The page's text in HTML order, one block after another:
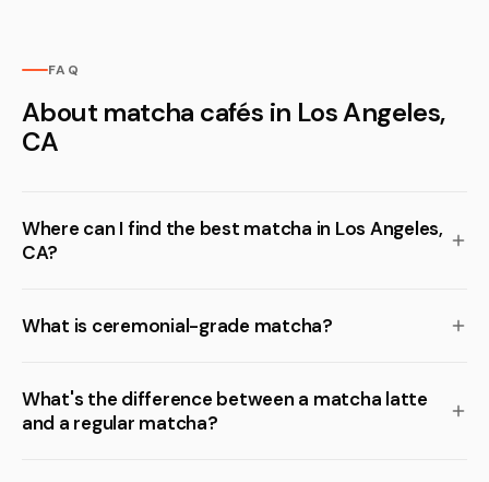
FAQ
About matcha cafés in Los Angeles,
CA
Where can I find the best matcha in Los Angeles,
CA?
What is ceremonial-grade matcha?
What's the difference between a matcha latte
and a regular matcha?